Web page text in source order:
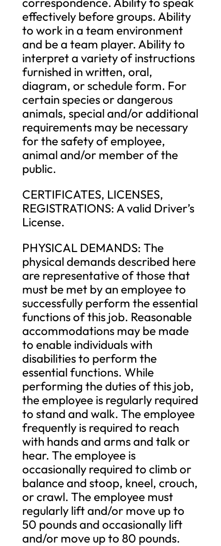
effectively before groups. Ability
to work in a team environment
and be a team player. Ability to
interpret a variety of instructions
furnished in written, oral,
diagram, or schedule form. For
certain species or dangerous
animals, special and/or additional
requirements may be necessary
for the safety of employee,
animal and/or member of the
public.
CERTIFICATES, LICENSES,
REGISTRATIONS: A valid Driver’s
License.
PHYSICAL DEMANDS: The
physical demands described here
are representative of those that
must be met by an employee to
successfully perform the essential
functions of this job. Reasonable
accommodations may be made
to enable individuals with
disabilities to perform the
essential functions. While
performing the duties of this job,
the employee is regularly required
to stand and walk. The employee
frequently is required to reach
with hands and arms and talk or
hear. The employee is
occasionally required to climb or
balance and stoop, kneel, crouch,
or crawl. The employee must
regularly lift and/or move up to
50 pounds and occasionally lift
and/or move up to 80 pounds.